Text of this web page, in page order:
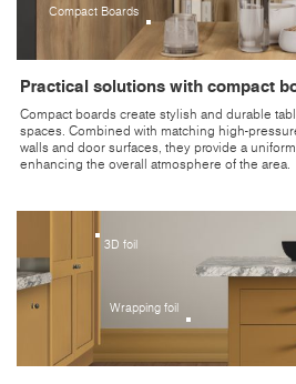
Compact Boards
Practical solutions with compact
Compact boards create stylish and durable
spaces. Combined with matching high-
walls and door surfaces, they provide a
enhancing the overall atmosphere of the area.
3D foil
Wrapping foil